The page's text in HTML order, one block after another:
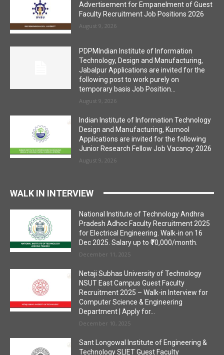
Advertisement for Empanelment of Guest
Faculty Recruitment Job Positions 2026
August 9, 2026
PDPMIndian Institute of Information
Technology, Design and Manufacturing,
Jabalpur Applications are invited for the
following post to work purely on
temporary basis Job Position...
August 9, 2026
Indian Institute of Information Technology
Design and Manufacturing, Kurnool
Applications are invited for the following
Junior Research Fellow Job Vacancy 2026
August 9, 2026
WALK IN INTERVIEW
National Institute of Technology Andhra
Pradesh Adhoc Faculty Recruitment 2025
for Electrical Engineering. Walk-in on 16
Dec 2025. Salary up to ₹70,000/month.
December 11, 2025
Netaji Subhas University of Technology
NSUT East Campus Guest Faculty
Recruitment 2025 – Walk-in Interview for
Computer Science & Engineering
Department | Apply for...
December 10, 2025
Sant Longowal Institute of Engineering &
Technology SLIET Guest Faculty